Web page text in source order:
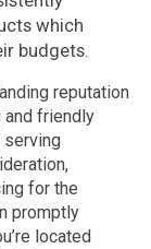
which
budgets.
reputation
and friendly
serving
for the
promptly
located